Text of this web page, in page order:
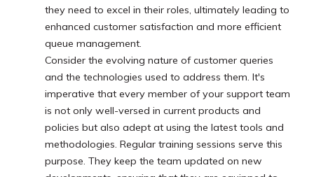
they need to excel in their roles, ultimately leading to
enhanced customer satisfaction and more efficient
queue management.
Consider the evolving nature of customer queries
and the technologies used to address them. It's
imperative that every member of your support team
is not only well-versed in current products and
policies but also adept at using the latest tools and
methodologies. Regular training sessions serve this
purpose. They keep the team updated on new